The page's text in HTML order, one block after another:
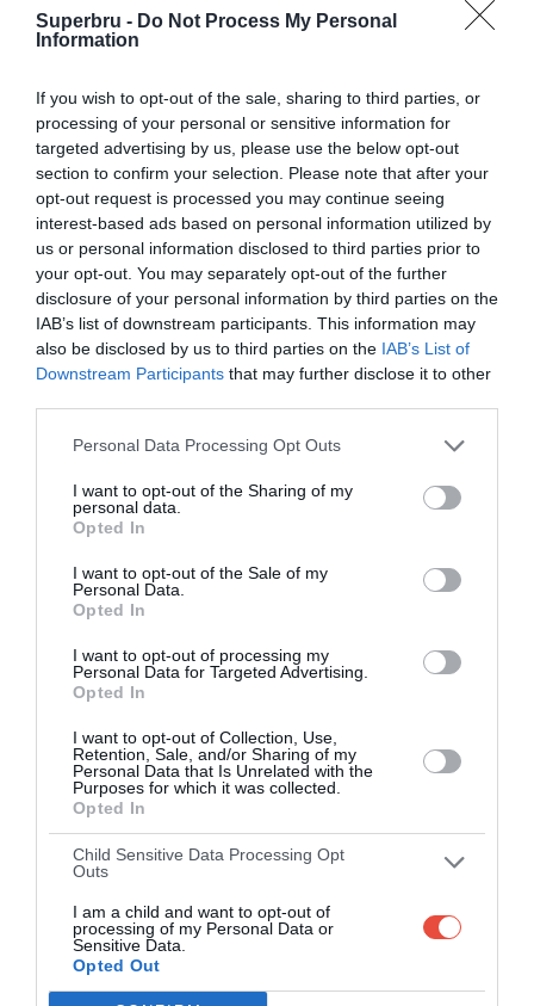
Superbru - Do Not Process My Personal
Information
If you wish to opt-out of the sale, sharing to third parties, or
processing of your personal or sensitive information for
targeted advertising by us, please use the below opt-out
section to confirm your selection. Please note that after your
opt-out request is processed you may continue seeing
interest-based ads based on personal information utilized by
us or personal information disclosed to third parties prior to
your opt-out. You may separately opt-out of the further
disclosure of your personal information by third parties on the
IAB’s list of downstream participants. This information may
also be disclosed by us to third parties on the IAB’s List of
Downstream Participants that may further disclose it to other
Personal Data Processing Opt Outs
I want to opt-out of the Sharing of my
personal data.
Opted In
I want to opt-out of the Sale of my
Personal Data.
Opted In
I want to opt-out of processing my
Personal Data for Targeted Advertising.
Opted In
I want to opt-out of Collection, Use,
Retention, Sale, and/or Sharing of my
Personal Data that Is Unrelated with the
Purposes for which it was collected.
Opted In
Child Sensitive Data Processing Opt
Outs
I am a child and want to opt-out of
processing of my Personal Data or
Sensitive Data.
Opted Out
About Superbru's Free
Tipping
Set up private leagues - great for work
Play in up to 10 leagues
Take on sports fans around the world
Smart scoring system and reliable
mechanics
apps (4.8 star rating on the App Store)
Real time scoring updates
Completely free to play
PLAY AFL FOOTY TIPPING